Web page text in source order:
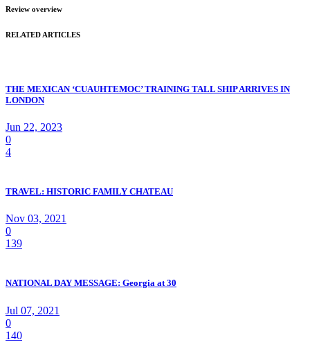
Review overview
RELATED ARTICLES
THE MEXICAN ‘CUAUHTEMOC’ TRAINING TALL SHIP ARRIVES IN
LONDON
Jun 22, 2023
0
4
TRAVEL: HISTORIC FAMILY CHATEAU
Nov 03, 2021
0
139
NATIONAL DAY MESSAGE: Georgia at 30
Jul 07, 2021
0
140